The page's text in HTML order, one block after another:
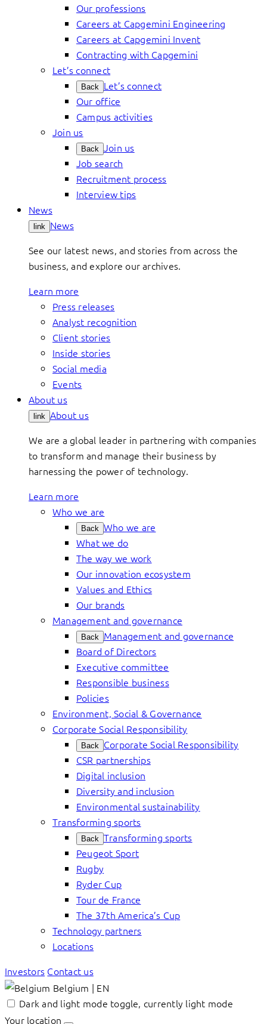
Our professions
Careers at Capgemini Engineering
Careers at Capgemini Invent
Contracting with Capgemini
Let’s connect
Back Let’s connect
Our office
Campus activities
Join us
Back Join us
Job search
Recruitment process
Interview tips
News
link News
See our latest news, and stories from across the
business, and explore our archives.
Learn more
Press releases
Analyst recognition
Client stories
Inside stories
Social media
Events
About us
link About us
We are a global leader in partnering with companies
to transform and manage their business by
harnessing the power of technology.
Learn more
Who we are
Back Who we are
What we do
The way we work
Our innovation ecosystem
Values and Ethics
Our brands
Management and governance
Back Management and governance
Board of Directors
Executive committee
Responsible business
Policies
Environment, Social & Governance
Corporate Social Responsibility
Back Corporate Social Responsibility
CSR partnerships
Digital inclusion
Diversity and inclusion
Environmental sustainability
Transforming sports
Back Transforming sports
Peugeot Sport
Rugby
Ryder Cup
Tour de France
The 37th America’s Cup
Technology partners
Locations
Investors Contact us
Belgium | EN
Dark and light mode toggle, currently light mode
Your location